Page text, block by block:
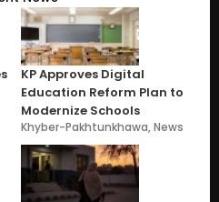
KP Approves Digital
Education Reform Plan to
Modernize Schools
Khyber-Pakhtunkhawa,News